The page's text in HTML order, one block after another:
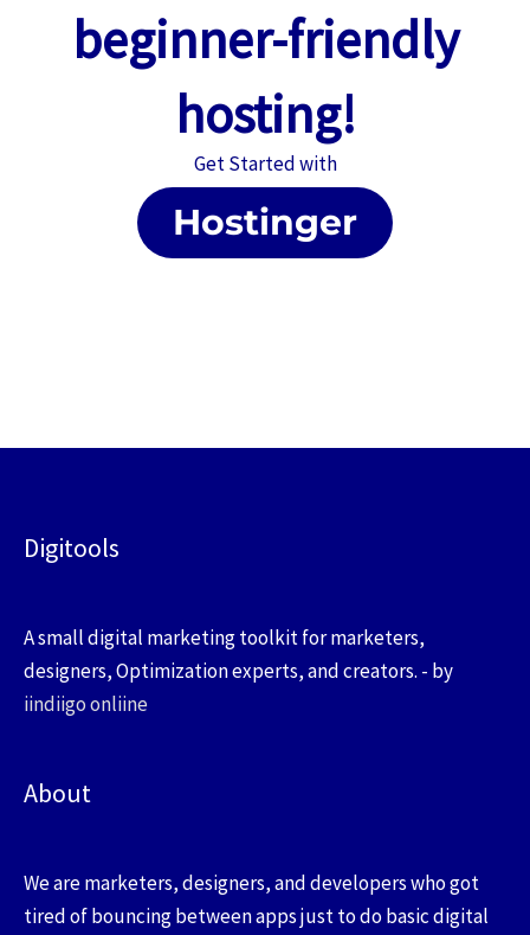
beginner-friendly
hosting!
Get Started with
Hostinger
Digitools
A small digital marketing toolkit for marketers,
designers, Optimization experts, and creators. - by
iindiigo onliine
About
We are marketers, designers, and developers who got
tired of bouncing between apps just to do basic digital